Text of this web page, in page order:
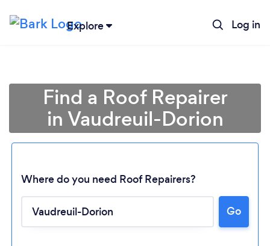
Explore Log in
Find a Roof Repairer
in Vaudreuil-Dorion
Where do you need Roof Repairers?
Go